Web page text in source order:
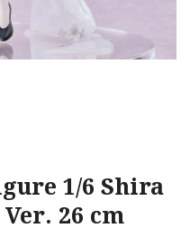
1/6 Shira
26 cm